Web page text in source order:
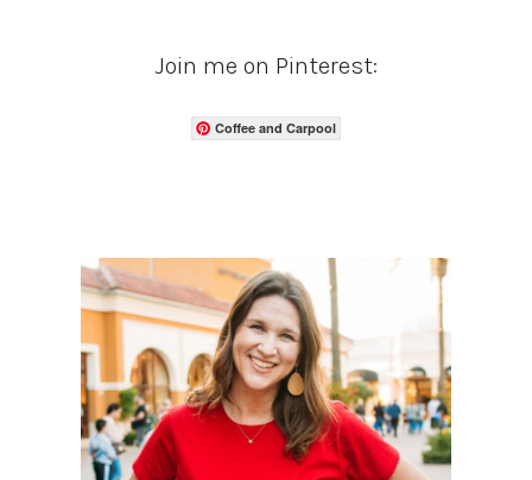
Join me on Pinterest:
Coffee and Carpool